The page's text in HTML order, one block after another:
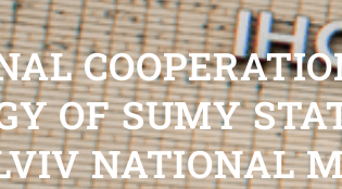
OF SUMY
NATIONAL